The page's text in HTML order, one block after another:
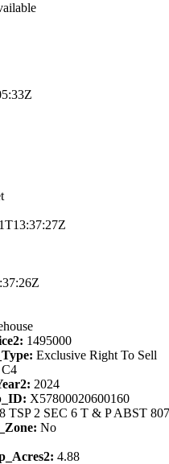
1495000
Exclusive Right To Sell
C4
2024
X57800020600160
TSP 2 SEC 6 T & P ABST
No
4.88